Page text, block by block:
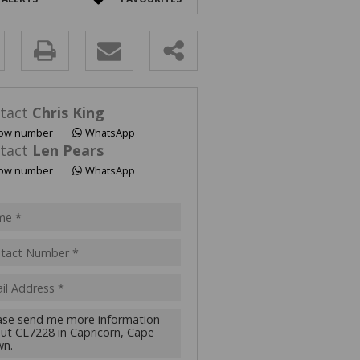
Chris King
number WhatsApp
Len Pears
number WhatsApp